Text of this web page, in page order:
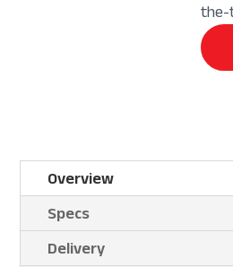
Overview
Specs
Delivery